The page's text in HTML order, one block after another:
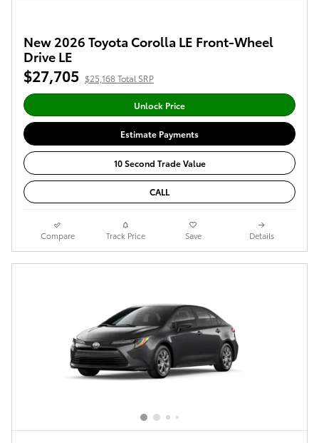
New 2026 Toyota Corolla LE Front-Wheel
Drive LE
$27,705 $25,168 Total SRP
Unlock Price
Estimate Payments
10 Second Trade Value
CALL
Compare Track Price Save Details